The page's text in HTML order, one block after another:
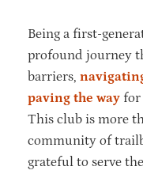
Being a first-
profound journey
barriers,
paving the way for
This club is more
community of
grateful to serve